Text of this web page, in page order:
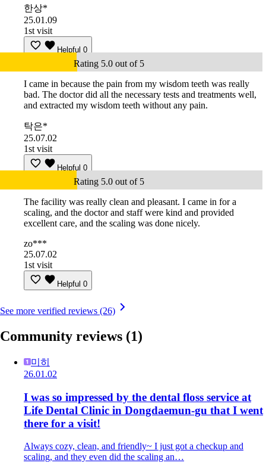
한상*
25.01.09
1st visit
Helpful 0
Rating 5.0 out of 5
I came in because the pain from my wisdom teeth was really
bad. The doctor did all the necessary tests and treatments well,
and extracted my wisdom teeth without any pain.
탁은*
25.07.02
1st visit
Helpful 0
Rating 5.0 out of 5
The facility was really clean and pleasant. I came in for a
scaling, and the doctor and staff were kind and provided
excellent care, and the scaling was done nicely.
zo***
25.07.02
1st visit
Helpful 0
See more verified reviews (26)
Community reviews (1)
미히
26.01.02
I was so impressed by the dental floss service at
Life Dental Clinic in Dongdaemun-gu that I went
there for a visit!
Always cozy, clean, and friendly~ I just got a checkup and
scaling, and they even did the scaling an…